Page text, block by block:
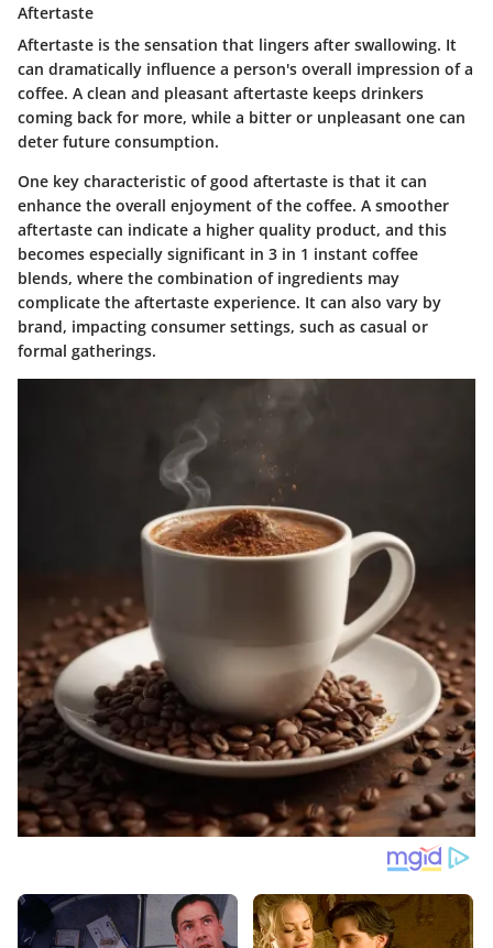
Aftertaste
Aftertaste is the sensation that lingers after swallowing. It
can dramatically influence a person's overall impression of a
coffee. A clean and pleasant aftertaste keeps drinkers
coming back for more, while a bitter or unpleasant one can
deter future consumption.
One key characteristic of good aftertaste is that it can
enhance the overall enjoyment of the coffee. A smoother
aftertaste can indicate a higher quality product, and this
becomes especially significant in 3 in 1 instant coffee
blends, where the combination of ingredients may
complicate the aftertaste experience. It can also vary by
brand, impacting consumer settings, such as casual or
formal gatherings.